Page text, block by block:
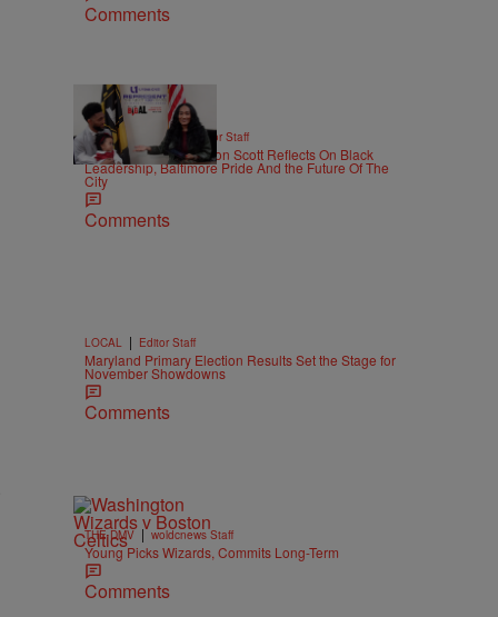
Comments
BLACK HISTORY | Editor Staff
WATCH: Mayor Brandon Scott Reflects On Black
Leadership, Baltimore Pride And the Future Of The
City
Comments
LOCAL | Editor Staff
Maryland Primary Election Results Set the Stage for
November Showdowns
Comments
THE DMV | woldcnews Staff
Young Picks Wizards, Commits Long-Term
Comments